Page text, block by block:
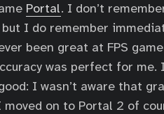
Portal. I don’t
I do remember
been great at FPS
was perfect for me.
I wasn’t aware that
on to Portal 2 of